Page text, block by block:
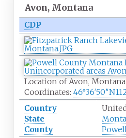
Avon, Montana
CDP
Location of Avon, Montana
Coordinates: 46°36′50″N
Country
State
County